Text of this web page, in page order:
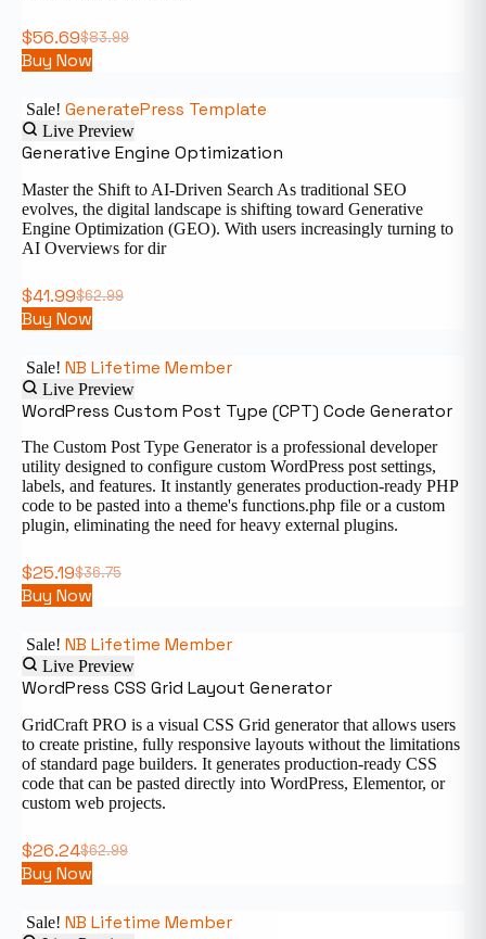
$83.99
$56.69
Buy Now
Sale! GeneratePress Template
Live Preview
Generative Engine Optimization
Master the Shift to AI-Driven Search As traditional SEO
evolves, the digital landscape is shifting toward Generative
Engine Optimization (GEO). With users increasingly turning to
AI Overviews for dir
$62.99
$41.99
Buy Now
Sale! NB Lifetime Member
Live Preview
WordPress Custom Post Type (CPT) Code Generator
The Custom Post Type Generator is a professional developer
utility designed to configure custom WordPress post settings,
labels, and features. It instantly generates production-ready PHP
code to be pasted into a theme's functions.php file or a custom
plugin, eliminating the need for heavy external plugins.
$36.75
$25.19
Buy Now
Sale! NB Lifetime Member
Live Preview
WordPress CSS Grid Layout Generator
GridCraft PRO is a visual CSS Grid generator that allows users
to create pristine, fully responsive layouts without the limitations
of standard page builders. It generates production-ready CSS
code that can be pasted directly into WordPress, Elementor, or
custom web projects.
$62.99
$26.24
Buy Now
Sale! NB Lifetime Member